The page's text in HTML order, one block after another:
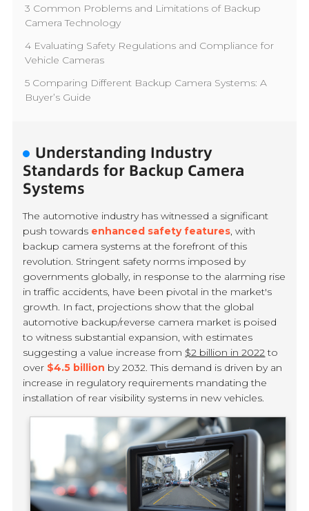
3 Common Problems and Limitations of Backup
Camera Technology
4 Evaluating Safety Regulations and Compliance for
Vehicle Cameras
5 Comparing Different Backup Camera Systems: A
Buyer’s Guide
Understanding Industry
Standards for Backup Camera
Systems
The automotive industry has witnessed a significant
push towards enhanced safety features, with
backup camera systems at the forefront of this
revolution. Stringent safety norms imposed by
governments globally, in response to the alarming rise
in traffic accidents, have been pivotal in the market's
growth. In fact, projections show that the global
automotive backup/reverse camera market is poised
to witness substantial expansion, with estimates
suggesting a value increase from $2 billion in 2022to
over $4.5 billion by 2032. This demand is driven by an
increase in regulatory requirements mandating the
installation of rear visibility systems in new vehicles.